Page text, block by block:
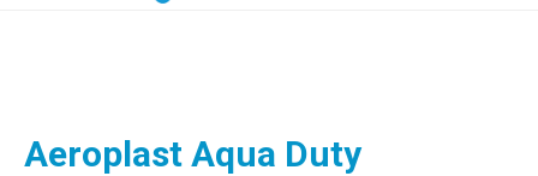
Aeroplast Aqua Duty